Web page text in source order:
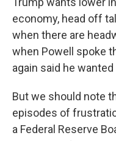
economy, head off
when there are
when Powell spoke
again said he
But we should note
episodes of
a Federal Reserve